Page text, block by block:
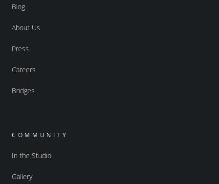
Blog
About Us
Press
Careers
Bridges
COMMUNITY
In the Studio
Gallery